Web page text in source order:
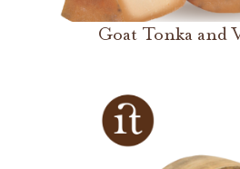
Goat Tonka and